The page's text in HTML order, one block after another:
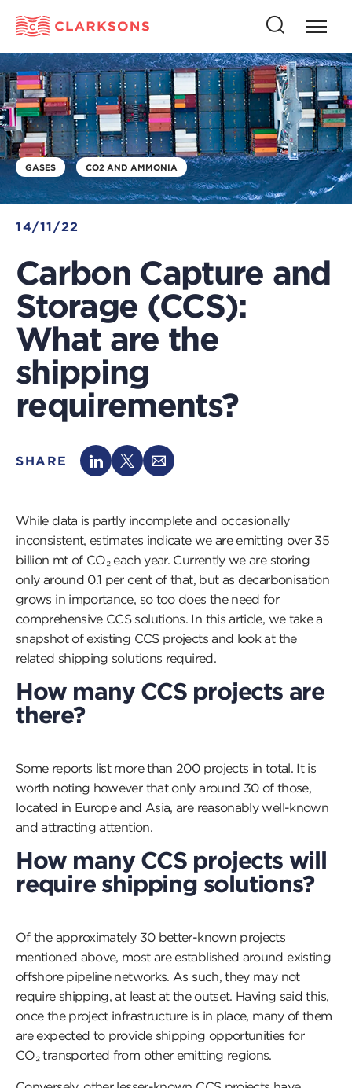
Press
to
open
this
button
to
open
search
GASES CO2 AND AMMONIA
14/11/22
Carbon Capture and
Storage (CCS):
What are the
shipping
requirements?
SHARE
While data is partly incomplete and occasionally
inconsistent, estimates indicate we are emitting over 35
billion mt of CO₂ each year. Currently we are storing
only around 0.1 per cent of that, but as decarbonisation
grows in importance, so too does the need for
comprehensive CCS solutions. In this article, we take a
snapshot of existing CCS projects and look at the
related shipping solutions required.
How many CCS projects are
there?
Some reports list more than 200 projects in total. It is
worth noting however that only around 30 of those,
located in Europe and Asia, are reasonably well-known
and attracting attention.
How many CCS projects will
require shipping solutions?
Of the approximately 30 better-known projects
mentioned above, most are established around existing
offshore pipeline networks. As such, they may not
require shipping, at least at the outset. Having said this,
once the project infrastructure is in place, many of them
are expected to provide shipping opportunities for
CO₂ transported from other emitting regions.